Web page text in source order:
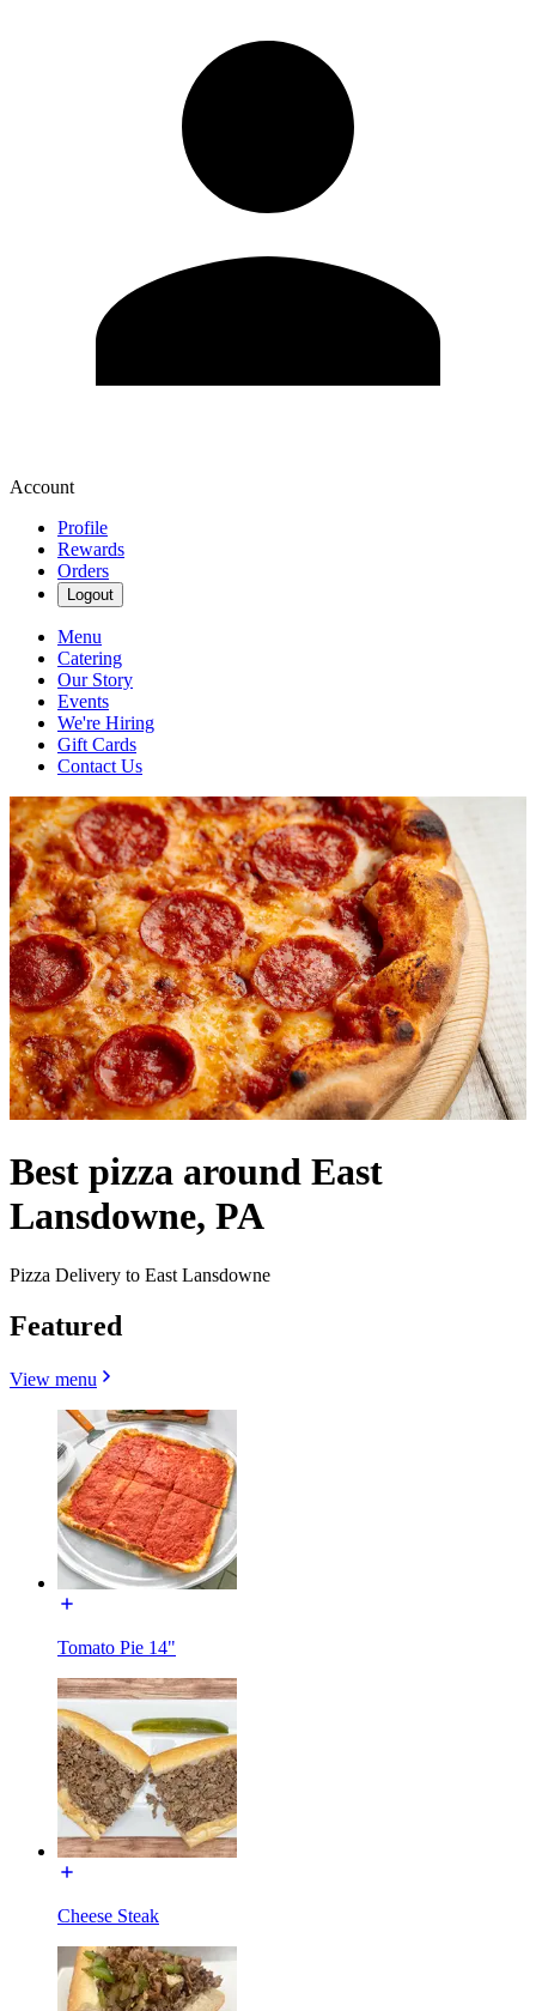
Account
Profile
Rewards
Orders
Logout
Menu
Catering
Our Story
Events
We're Hiring
Gift Cards
Contact Us
Best pizza around East
Lansdowne, PA
Pizza Delivery to East Lansdowne
Featured
View menu
Tomato Pie 14"
Cheese Steak